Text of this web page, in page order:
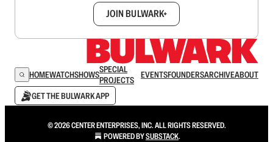
JOIN BULWARK+
HOMEWATCHSHOWSSPECIAL
PROJECTS
EVENTSFOUNDERSARCHIVEABOUT
GET THE BULWARK APP
© 2026 CENTER ENTERPRISES, INC. ALL RIGHTS RESERVED.
POWERED BYSUBSTACK.